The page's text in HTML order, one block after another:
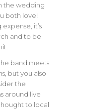
the wedding
both love!
it’s
and to be
band meets
but you also
the
around live
to local